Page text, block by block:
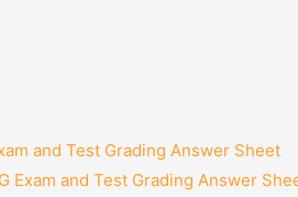
and Test Grading Answer Sheet
Exam and Test Grading Answer